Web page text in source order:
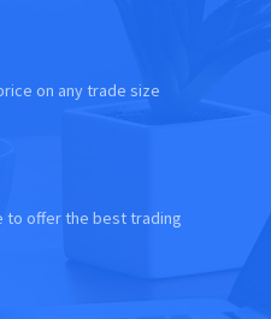
on any trade size
to offer the best trading